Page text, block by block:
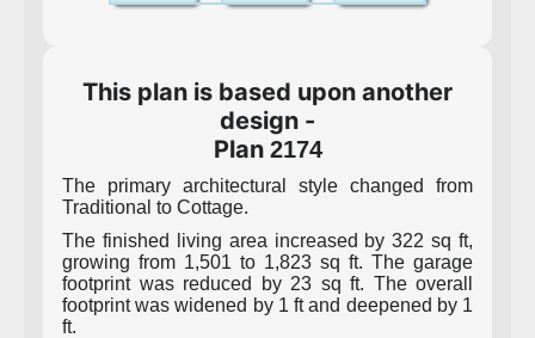
This plan is based upon another
design -
Plan 2174
The primary architectural style changed from
Traditional to Cottage.
The finished living area increased by 322 sq ft,
growing from 1,501 to 1,823 sq ft. The garage
footprint was reduced by 23 sq ft. The overall
footprint was widened by 1 ft and deepened by 1
ft.